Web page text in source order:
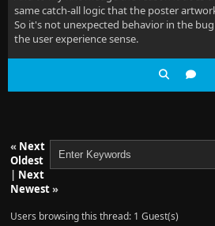
same catch-all logic that the poster
So it's not unexpected behavior in the
the user experience sense.
« Next
Oldest
| Next
Newest»
Users browsing this thread: 1 Guest(s)